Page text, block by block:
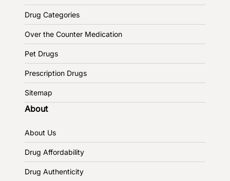
Drug Categories
Over the Counter Medication
Pet Drugs
Prescription Drugs
Sitemap
About
About Us
Drug Affordability
Drug Authenticity